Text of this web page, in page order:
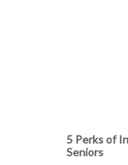
5 Perks of
Seniors